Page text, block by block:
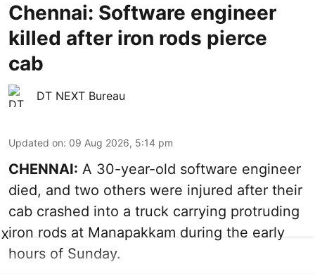
Chennai: Software engineer
killed after iron rods pierce
cab
DT NEXT Bureau
Updated on: 09 Aug 2026, 5:14 pm
CHENNAI: A 30-year-old software engineer
died, and two others were injured after their
cab crashed into a truck carrying protruding
iron rods at Manapakkam during the early
hours of Sunday.
X